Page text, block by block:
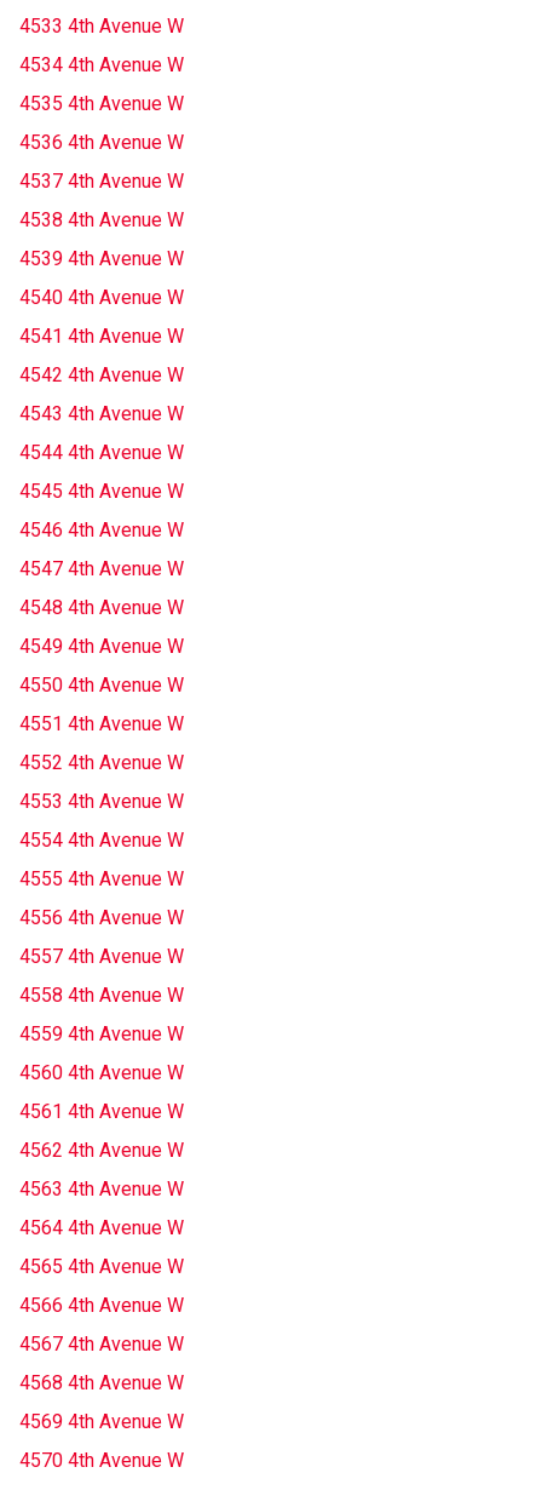
4533 4th Avenue W
4534 4th Avenue W
4535 4th Avenue W
4536 4th Avenue W
4537 4th Avenue W
4538 4th Avenue W
4539 4th Avenue W
4540 4th Avenue W
4541 4th Avenue W
4542 4th Avenue W
4543 4th Avenue W
4544 4th Avenue W
4545 4th Avenue W
4546 4th Avenue W
4547 4th Avenue W
4548 4th Avenue W
4549 4th Avenue W
4550 4th Avenue W
4551 4th Avenue W
4552 4th Avenue W
4553 4th Avenue W
4554 4th Avenue W
4555 4th Avenue W
4556 4th Avenue W
4557 4th Avenue W
4558 4th Avenue W
4559 4th Avenue W
4560 4th Avenue W
4561 4th Avenue W
4562 4th Avenue W
4563 4th Avenue W
4564 4th Avenue W
4565 4th Avenue W
4566 4th Avenue W
4567 4th Avenue W
4568 4th Avenue W
4569 4th Avenue W
4570 4th Avenue W